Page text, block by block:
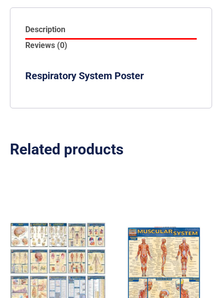
Description
Reviews (0)
Respiratory System Poster
Related products